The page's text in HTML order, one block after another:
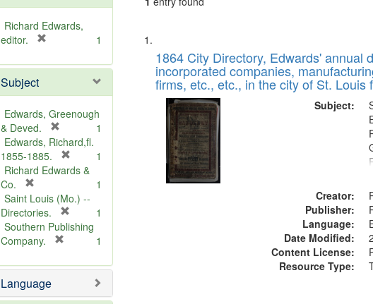
Richard Edwards,
editor.
e
o
v
e
1
Subject
Edwards, Greenough
& Deved.
r
e
m
v
e
]
1
Edwards, Richard,fl.
1855-1885.
r
m
v
1
Richard Edwards &
Co.
r
e
m
o
e
]
1
Saint Louis (Mo.) --
Directories.
r
o
e
1
Southern Publishing
Company.
e
o
1
Language
Search
Results
List
of
files
deposited
Digital
Gateway
that
match
1864 City Directory, Edwards' annual
incorporated companies,
firms, etc., etc., in the city of St. Louis
Subject:
Creator:
Publisher:
Language:
Date Modified:
Content License:
Resource Type: